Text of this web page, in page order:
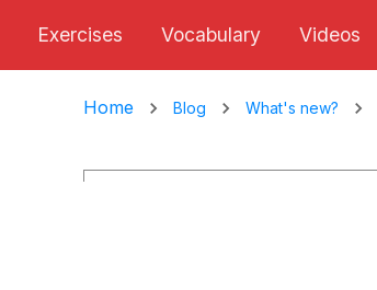
Exercises Vocabulary Videos
Home Blog What's new?